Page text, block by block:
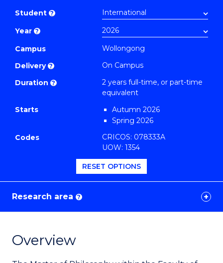
-
SMAH
(Earth
and
Sciences)
Course
Student ?
Year ?
Campus
Wollongong
Delivery ?
On Campus
Duration ?
2 years full-time, or part-time
equivalent
Starts
Autumn 2026
Spring 2026
Codes
CRICOS: 078333A
UOW: 1354
RESET OPTIONS
Research area ?
Overview